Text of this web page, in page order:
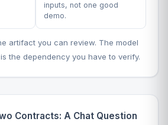
inputs, not one good
demo.
artifact you can review. The model
the dependency you have to verify.
Contracts: A Chat Question